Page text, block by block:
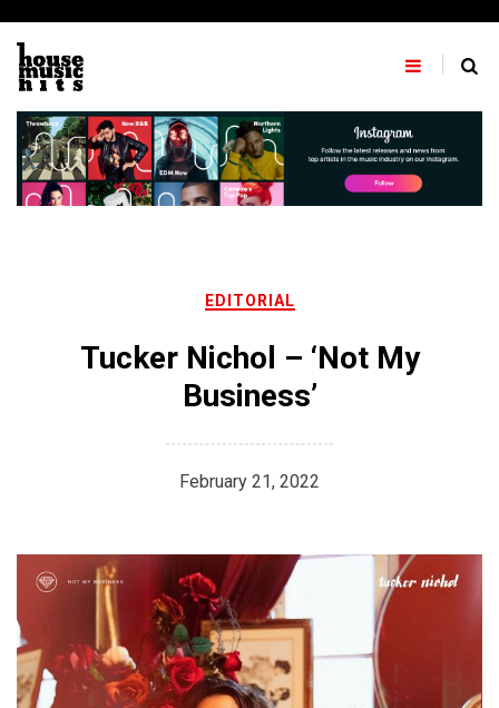
content
EDITORIAL
Tucker Nichol – ‘Not My
Business’
February 21, 2022